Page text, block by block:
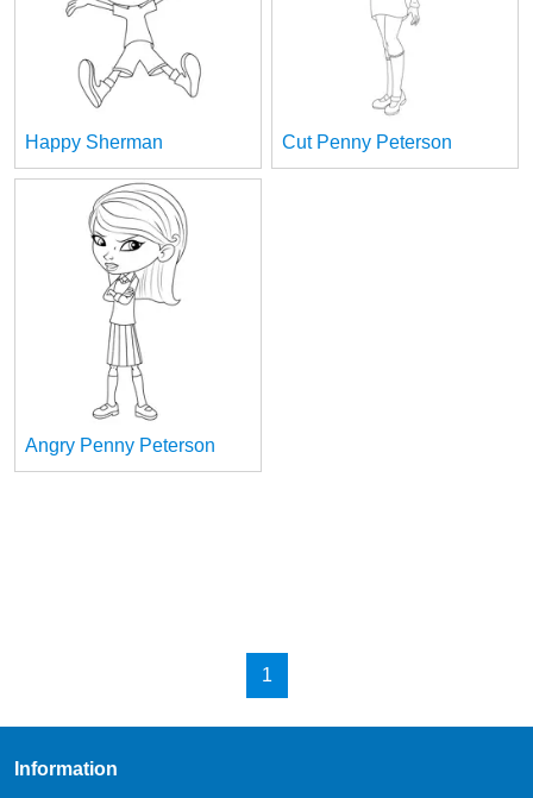
Happy Sherman Cut Penny Peterson
Angry Penny Peterson
1
Information